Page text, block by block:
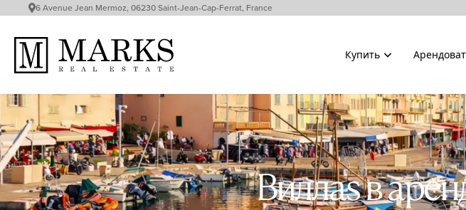
6 Avenue Jean Mermoz, 06230 Saint-Jean-Cap-Ferrat, France
Купить
Виллаs в